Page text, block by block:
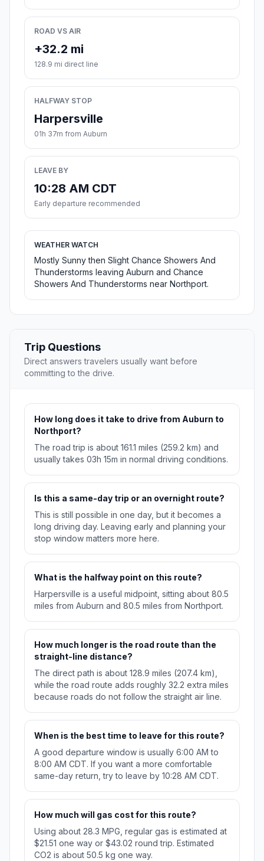
ROAD VS AIR
+32.2 mi
128.9 mi direct line
HALFWAY STOP
Harpersville
01h 37m from Auburn
LEAVE BY
10:28 AM CDT
Early departure recommended
WEATHER WATCH
Mostly Sunny then Slight Chance Showers And
Thunderstorms leaving Auburn and Chance
Showers And Thunderstorms near Northport.
Trip Questions
Direct answers travelers usually want before
committing to the drive.
How long does it take to drive from Auburn to
Northport?
The road trip is about 161.1 miles (259.2 km) and
usually takes 03h 15m in normal driving conditions.
Is this a same-day trip or an overnight route?
This is still possible in one day, but it becomes a
long driving day. Leaving early and planning your
stop window matters more here.
What is the halfway point on this route?
Harpersville is a useful midpoint, sitting about 80.5
miles from Auburn and 80.5 miles from Northport.
How much longer is the road route than the
straight-line distance?
The direct path is about 128.9 miles (207.4 km),
while the road route adds roughly 32.2 extra miles
because roads do not follow the straight air line.
When is the best time to leave for this route?
A good departure window is usually 6:00 AM to
8:00 AM CDT. If you want a more comfortable
same-day return, try to leave by 10:28 AM CDT.
How much will gas cost for this route?
Using about 28.3 MPG, regular gas is estimated at
$21.51 one way or $43.02 round trip. Estimated
CO2 is about 50.5 kg one way.